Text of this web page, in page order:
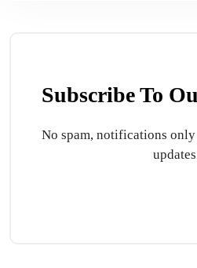
Subscribe To
No spam, notifications